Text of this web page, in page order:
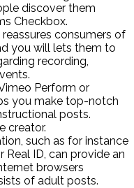
discover them
Checkbox.
consumers of
you will lets them to
recording,
Perform or
you make top-notch
posts.
creator.
such as for instance
Real ID, can provide an
browsers
of adult posts.